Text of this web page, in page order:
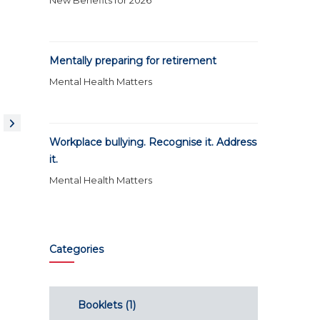
Mentally preparing for retirement
Mental Health Matters
Workplace bullying. Recognise it. Address
it.
Mental Health Matters
Categories
Booklets(1)